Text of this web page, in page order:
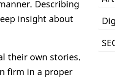
Describing
insight about
their own stories.
firm in a proper